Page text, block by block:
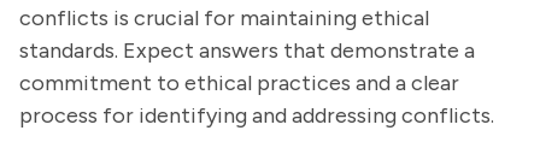
conflicts is crucial for maintaining ethical
standards. Expect answers that demonstrate a
commitment to ethical practices and a clear
process for identifying and addressing conflicts.